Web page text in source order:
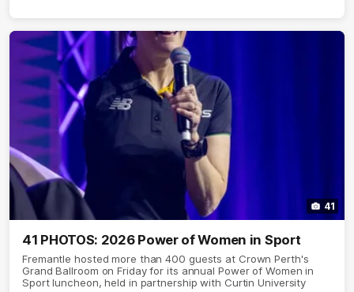
41
41 PHOTOS: 2026 Power of Women in Sport
Fremantle hosted more than 400 guests at Crown Perth's
Grand Ballroom on Friday for its annual Power of Women in
Sport luncheon, held in partnership with Curtin University